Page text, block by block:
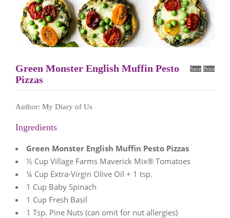
Save Print
Green Monster English Muffin Pesto
Pizzas
Author: My Diary of Us
Ingredients
Green Monster English Muffin Pesto Pizzas
½ Cup Village Farms Maverick Mix® Tomatoes
¼ Cup Extra-Virgin Olive Oil + 1 tsp.
1 Cup Baby Spinach
1 Cup Fresh Basil
1 Tsp. Pine Nuts (can omit for nut allergies)